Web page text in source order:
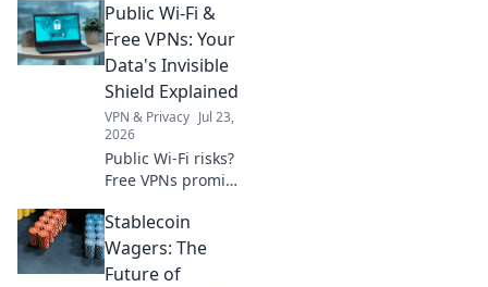
speeds. Don't get
fooled. Read this
before you
connect!
Public Wi-Fi &
Free VPNs: Your
Data's Invisible
Shield Explained
VPN & Privacy Jul 23,
2026
Public Wi-Fi risks?
Free VPNs promise
they truly protect
your data. Click to
unlock the truth!
Stablecoin
Wagers: The
Future of